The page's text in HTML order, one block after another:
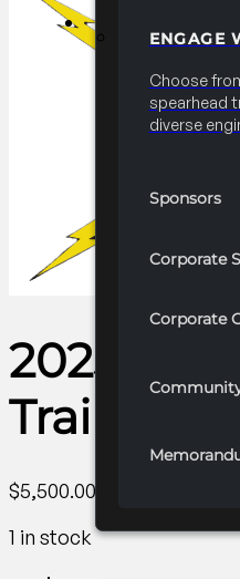
PARTNERSHIPS
ENGAGE
Choose
spearhead
diverse
Sponsors
Corporate
Corporate
2025-
Trainings
$5,500.00
1 in stock